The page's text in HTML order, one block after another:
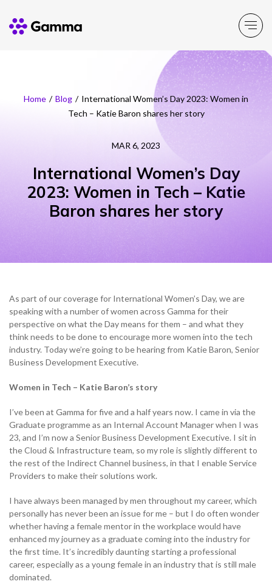
Product Portfolio
Explore >
NETHERLANDS
SPAIN
GERMANY
AUSTRIA
Search for:
Become a Partner
0333 014 0000 Help and Support Portals
Home / Blog / International Women’s Day 2023: Women in
Tech – Katie Baron shares her story
MAR 6, 2023
International Women’s Day
2023: Women in Tech – Katie
Baron shares her story
As part of our coverage for International Women’s Day, we are
speaking with a number of women across Gamma for their
perspective on what the Day means for them – and what they
think needs to be done to encourage more women into the tech
industry. Today we’re going to be hearing from Katie Baron, Senior
Business Development Executive.
Women in Tech – Katie Baron’s story
I’ve been at Gamma for five and a half years now. I came in via the
Graduate programme as an Internal Account Manager when I was
23, and I’m now a Senior Business Development Executive. I sit in
the Cloud & Infrastructure team, so my role is slightly different to
the rest of the Indirect Channel business, in that I enable Service
Providers to make their solutions work.
I have always been managed by men throughout my career, which
personally has never been an issue for me – but I do often wonder
whether having a female mentor in the workplace would have
enhanced my journey as a graduate coming into the industry for
the first time. It’s incredibly daunting starting a professional
career, especially as a young female in an industry that is still male
dominated.